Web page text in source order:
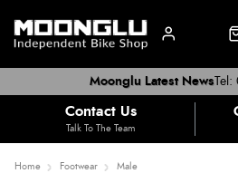
Moonglu Latest News
Contact Us
Talk To The Team
Home Footwear Male